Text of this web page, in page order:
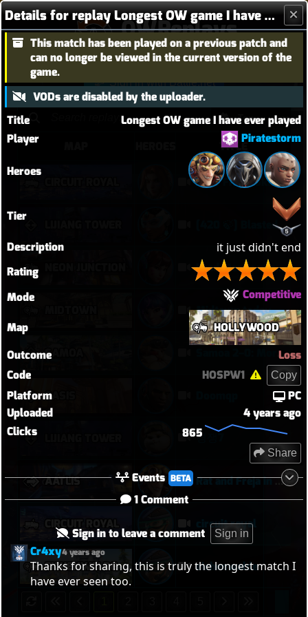
OWReplays
Overwatch Replay Codes
Details for replay Longest OW game I have ever played
This match has been played on a previous patch and
can no longer be viewed in the current version of the
game.
VODs are disabled by the uploader.
Title
Longest OW game I have ever played
Player
Piratestorm
Heroes
Tier
Description it just didn't end
Rating
Mode
Competitive
Map
HOLLYWOOD
Outcome
Loss
Code
HOSPW1 Copy
Platform
PC
Uploaded
4 years ago
Clicks
865
Share
Events BETA
1 Comment
Sign in to leave a comment Sign in
Cr4xy4 years ago
Thanks for sharing, this is truly the longest match I
have ever seen too.
Sign in with Battle.net
TITLE
34-0 Freja 16kdmg
[420 🍃] Blasted Sym Gameplay
I had Mercy upon Mercy
Midtown today
SAMOA
OASIS
경쟁7
AATLIS Rat and Freja in Kahoots?
CIRCUIT ROYAL circuit royal
EICHENWALDE eichenwalde